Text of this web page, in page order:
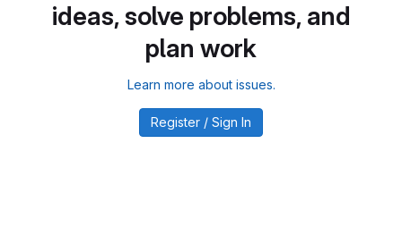
ideas, solve problems, and
plan work
Learn more about issues.
Register / Sign In